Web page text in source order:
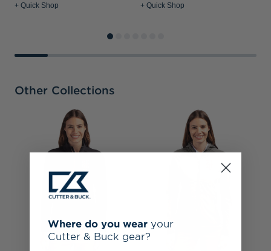
+ Quick Shop + Quick Shop
Other Collections
Where do you wear your
Cutter & Buck gear?